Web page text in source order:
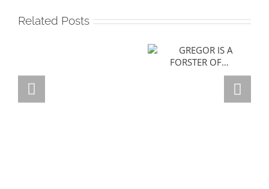
Related Posts
GREGOR IS A